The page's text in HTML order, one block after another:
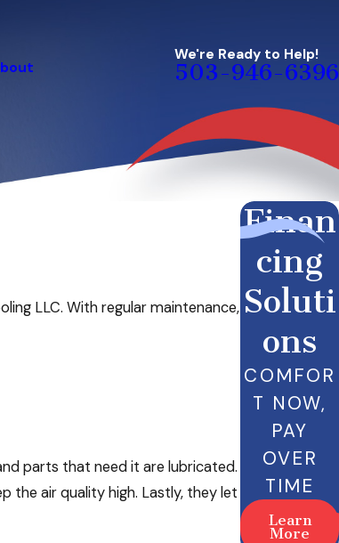
We're Ready to Help!
503-946-6396
LLC. With regular maintenance,
parts that need it are lubricated.
the air quality high. Lastly, they let
Finan
cing
Soluti
ons
COMFOR
T NOW,
PAY
OVER
TIME
Learn
More